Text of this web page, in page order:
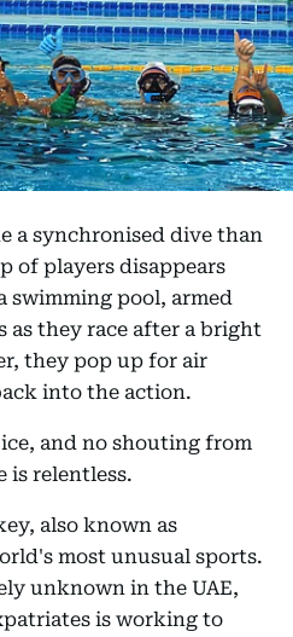
a synchronised dive than
of players disappears
swimming pool, armed
as they race after a bright
they pop up for air
into the action.
and no shouting from
is relentless.
also known as
most unusual sports.
unknown in the UAE,
is working to